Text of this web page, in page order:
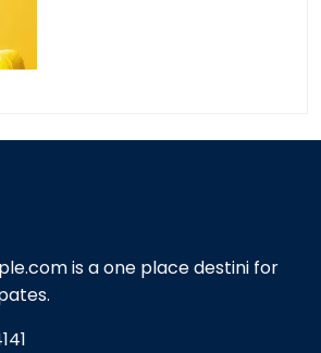
is a one place destini for